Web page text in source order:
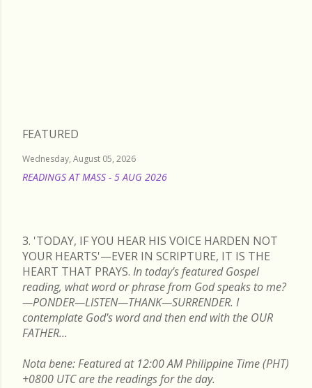
FEATURED
Wednesday, August 05, 2026
READINGS AT MASS - 5 AUG 2026
3. 'TODAY, IF YOU HEAR HIS VOICE HARDEN NOT
YOUR HEARTS'—EVER IN SCRIPTURE, IT IS THE
HEART THAT PRAYS. In today's featured Gospel
reading, what word or phrase from God speaks to me?
—PONDER—LISTEN—THANK—SURRENDER. I
contemplate God's word and then end with the OUR
FATHER...
Nota bene: Featured at 12:00 AM Philippine Time (PHT)
+0800 UTC are the readings for the day.